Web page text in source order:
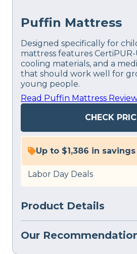
Puffin Mattress
Designed specifically for
mattress features CertiPUR-
cooling materials, and a
that should work well for
young people.
Read Puffin Mattress
CHECK
Up to $1,386 in savings
Labor Day Deals
Product Details
Our